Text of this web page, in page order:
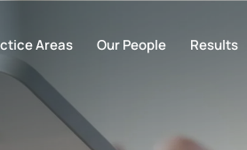
Areas Our People Results